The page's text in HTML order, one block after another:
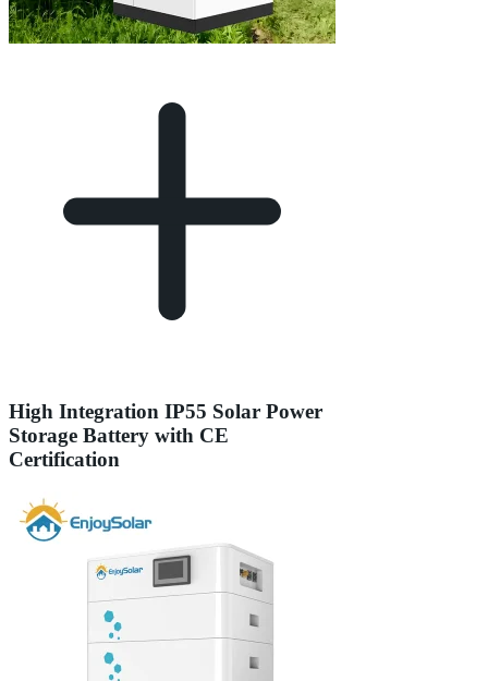
High Integration IP55 Solar Power
Storage Battery with CE
Certification